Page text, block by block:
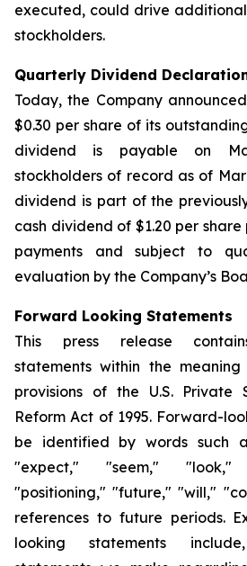
executed, could drive
stockholders.
Quarterly Dividend
Today, the Company
$0.30 per share of its
dividend is payable on
stockholders of record as of
dividend is part of the
cash dividend of $1.20 per
payments and subject to
evaluation by the Company’s
Forward Looking Statements
This press release
statements within the
provisions of the U.S. Private
Reform Act of 1995. Forward-
be identified by words such
"expect," "seem,"
"positioning," "future," "will,"
references to future periods.
looking statements